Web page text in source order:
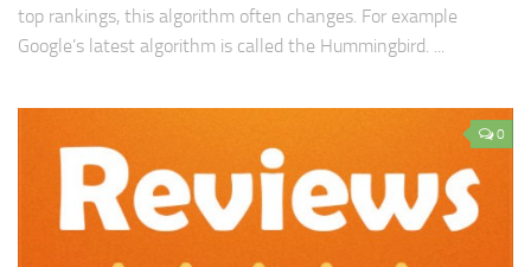
top rankings, this algorithm often changes. For example
Google’s latest algorithm is called the Hummingbird. ...
0